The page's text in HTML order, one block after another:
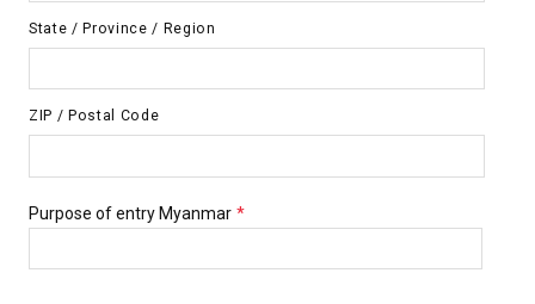
State / Province / Region
ZIP / Postal Code
Purpose of entry Myanmar *